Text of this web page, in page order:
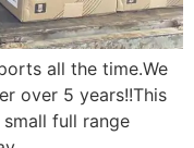
all the time.We
over 5 years!!This
full range